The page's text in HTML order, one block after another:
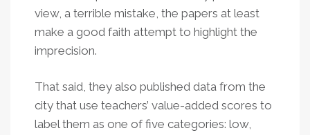
view, a terrible mistake, the papers at least
make a good faith attempt to highlight the
imprecision.
That said, they also published data from the
city that use teachers’ value-added scores to
label them as one of five categories: low,